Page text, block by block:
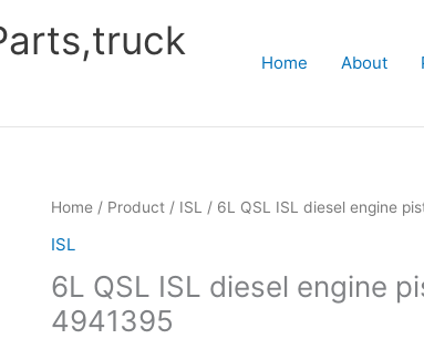
Home About
Home / Product / ISL / 6L QSL ISL diesel engine
ISL
6L QSL ISL diesel engine
4941395